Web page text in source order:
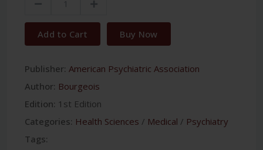
Add to Cart Buy Now
Publisher: American Psychiatric Association
Author: Bourgeois
Edition: 1st Edition
Categories: Health Sciences / Medical / Psychiatry
Tags: